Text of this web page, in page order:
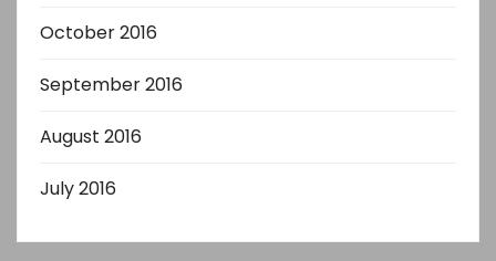
October 2016
September 2016
August 2016
July 2016